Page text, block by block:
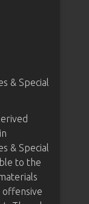
& Special
& Special
to the
offensive